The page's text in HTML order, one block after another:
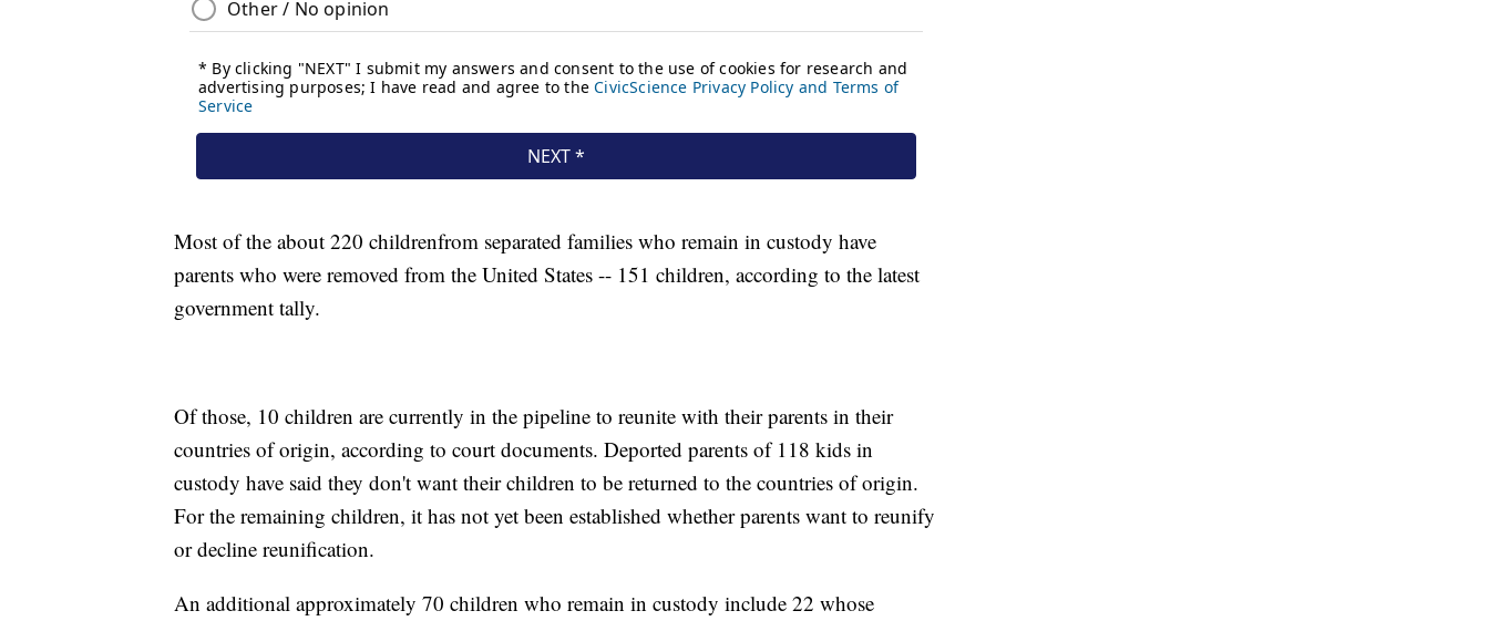
Most of the about 220 childrenfrom separated families who remain in custody have
parents who were removed from the United States -- 151 children, according to the latest
government tally.
Of those, 10 children are currently in the pipeline to reunite with their parents in their
countries of origin, according to court documents. Deported parents of 118 kids in
custody have said they don't want their children to be returned to the countries of origin.
For the remaining children, it has not yet been established whether parents want to reunify
or decline reunification.
An additional approximately 70 children who remain in custody include 22 whose